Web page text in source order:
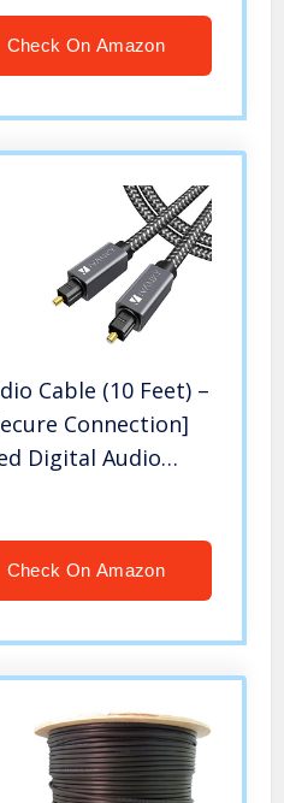
Check On Amazon
Cable (10 Feet) –
Connection]
Digital Audio
Cable for Sound
Check On Amazon